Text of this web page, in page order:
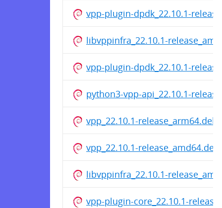
vpp-plugin-dpdk_22.10.1-
libvppinfra_22.10.1-
vpp-plugin-dpdk_22.10.1-
python3-vpp-api_22.10.1-
vpp_22.10.1-release_arm64.deb
vpp_22.10.1-release_amd64.deb
libvppinfra_22.10.1-
vpp-plugin-core_22.10.1-